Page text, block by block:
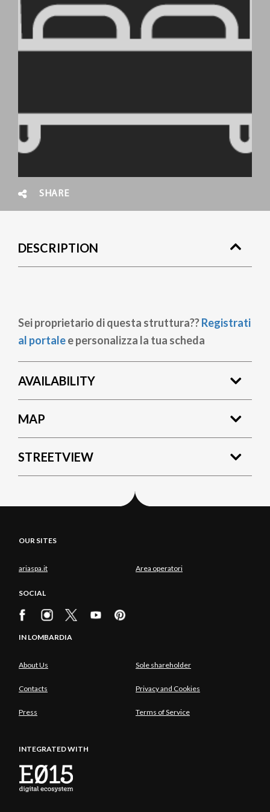
SHARE
DESCRIPTION
Sei proprietario di questa struttura??Registrati
al portalee personalizza la tua scheda
AVAILABILITY
MAP
STREETVIEW
OUR SITES
ariaspa.it Area operatori
SOCIAL
IN LOMBARDIA
About Us Sole shareholder
Contacts Privacy and Cookies
Press Terms of Service
INTEGRATED WITH